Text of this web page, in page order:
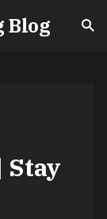
Blog
Stay